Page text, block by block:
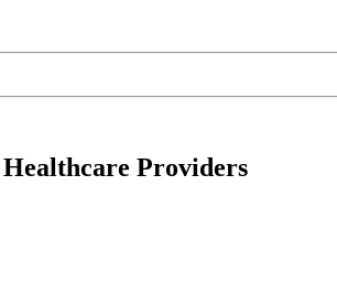
Providers